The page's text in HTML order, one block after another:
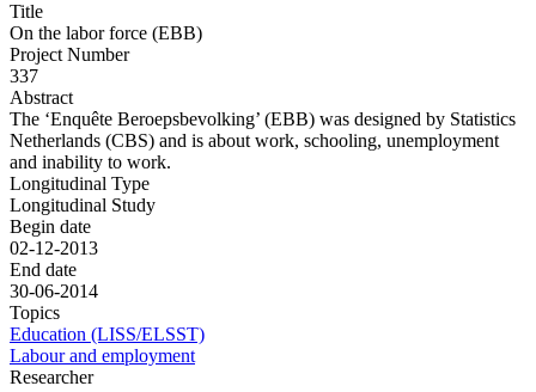
Title
On the labor force (EBB)
Project Number
337
Abstract
The ‘Enquête Beroepsbevolking’ (EBB) was designed by Statistics
Netherlands (CBS) and is about work, schooling, unemployment
and inability to work.
Longitudinal Type
Longitudinal Study
Begin date
02-12-2013
End date
30-06-2014
Topics
Education (LISS/ELSST)
Labour and employment
Researcher